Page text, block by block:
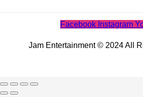
Facebook Instagram
Jam Entertainment © 2024 All